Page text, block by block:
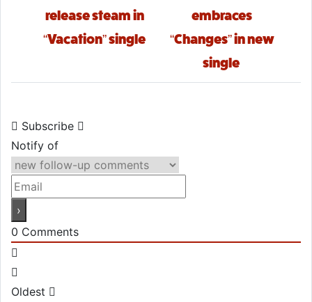
release steam in
“Vacation” single
embraces
“Changes” in new
single
Subscribe
Notify of
0 Comments
Oldest